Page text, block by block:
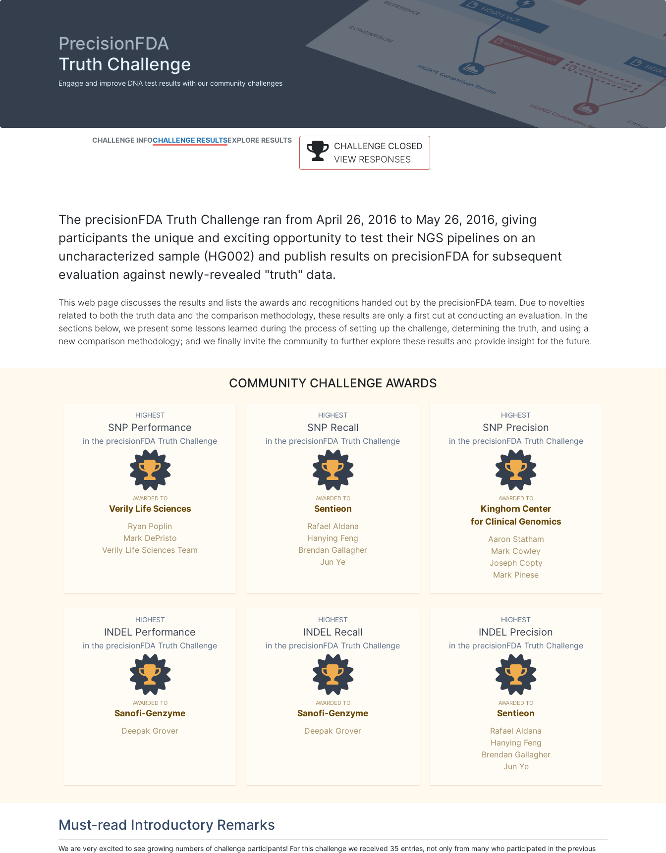
PrecisionFDA
Truth Challenge
Engage and improve DNA test results with our community challenges
CHALLENGE INFOCHALLENGE RESULTSEXPLORE RESULTS
CHALLENGE CLOSED
VIEW RESPONSES
The precisionFDA Truth Challenge ran from April 26, 2016 to May 26, 2016, giving
participants the unique and exciting opportunity to test their NGS pipelines on an
uncharacterized sample (HG002) and publish results on precisionFDA for subsequent
evaluation against newly-revealed "truth" data.
This web page discusses the results and lists the awards and recognitions handed out by the precisionFDA team. Due to novelties
related to both the truth data and the comparison methodology, these results are only a first cut at conducting an evaluation. In the
sections below, we present some lessons learned during the process of setting up the challenge, determining the truth, and using a
new comparison methodology; and we finally invite the community to further explore these results and provide insight for the future.
COMMUNITY CHALLENGE AWARDS
HIGHEST
SNP Performance
in the precisionFDA Truth Challenge
AWARDED TO
Verily Life Sciences
Ryan Poplin
Mark DePristo
Verily Life Sciences Team
HIGHEST
SNP Recall
in the precisionFDA Truth Challenge
AWARDED TO
Sentieon
Rafael Aldana
Hanying Feng
Brendan Gallagher
Jun Ye
HIGHEST
SNP Precision
in the precisionFDA Truth Challenge
AWARDED TO
Kinghorn Center
for Clinical Genomics
Aaron Statham
Mark Cowley
Joseph Copty
Mark Pinese
HIGHEST
INDEL Performance
in the precisionFDA Truth Challenge
AWARDED TO
Sanofi-Genzyme
Deepak Grover
HIGHEST
INDEL Recall
in the precisionFDA Truth Challenge
AWARDED TO
Sanofi-Genzyme
Deepak Grover
HIGHEST
INDEL Precision
in the precisionFDA Truth Challenge
AWARDED TO
Sentieon
Rafael Aldana
Hanying Feng
Brendan Gallagher
Jun Ye
Must-read Introductory Remarks
We are very excited to see growing numbers of challenge participants! For this challenge we received 35 entries, not only from many who participated in the previous